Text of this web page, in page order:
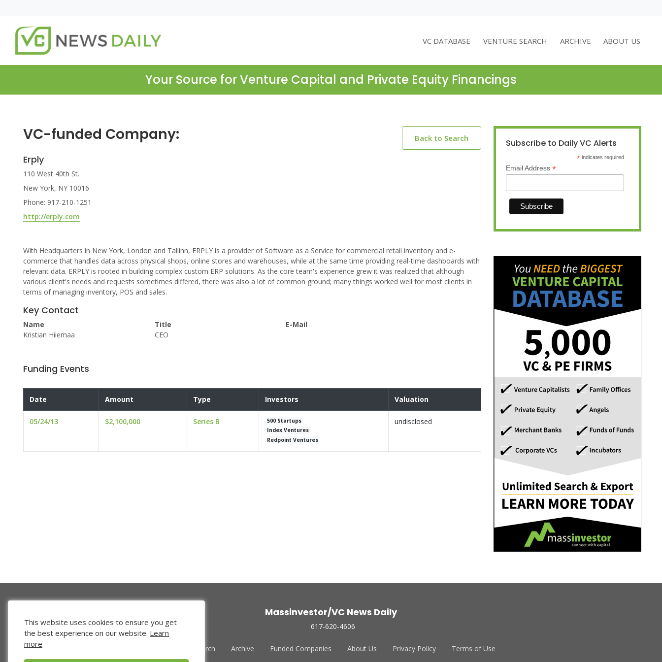
VC DATABASE VENTURE SEARCH ARCHIVE ABOUT US
Your Source for Venture Capital and Private Equity Financings
VC-funded Company: Back to Search
Erply
110 West 40th St.
New York, NY 10016
Phone: 917-210-1251
http://erply.com
With Headquarters in New York, London and Tallinn, ERPLY is a provider of Software as a Service for commercial retail inventory and e-
commerce that handles data across physical shops, online stores and warehouses, while at the same time providing real-time dashboards with
relevant data. ERPLY is rooted in building complex custom ERP solutions. As the core team's experience grew it was realized that although
various client's needs and requests sometimes differed, there was also a lot of common ground; many things worked well for most clients in
terms of managing inventory, POS and sales.
Key Contact
Name
Kristian Hiiemaa
Title
CEO
E-Mail
Funding Events
Date Amount Type Investors Valuation
05/24/13 $2,100,000 Series B
500 Startups
Index Ventures
Redpoint Ventures
undisclosed
Subscribe to Daily VC Alerts
* indicates required
Email Address *
Massinvestor/VC News Daily
617-620-4606
Venture Search Archive Funded Companies About Us Privacy Policy Terms of Use
This website uses cookies to ensure you get
the best experience on our website. Learn
more